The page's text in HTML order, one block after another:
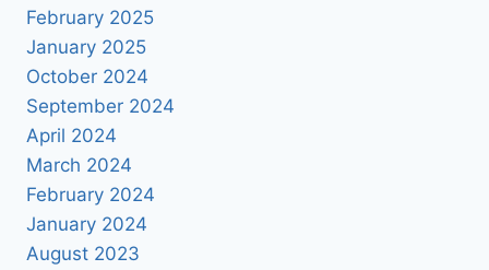
February 2025
January 2025
October 2024
September 2024
April 2024
March 2024
February 2024
January 2024
August 2023